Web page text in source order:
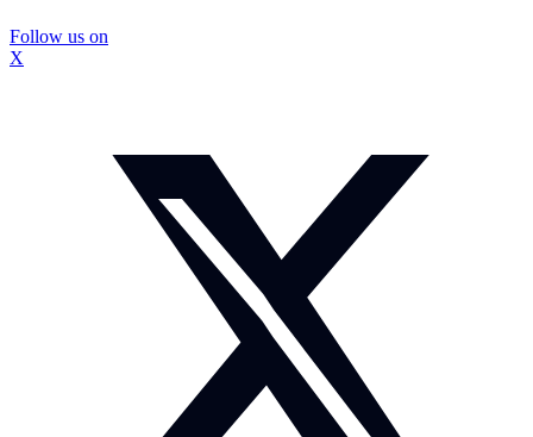
Follow us on
X